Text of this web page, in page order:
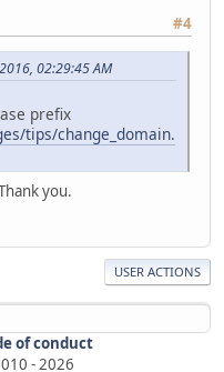
#4
02:29:45 AM
prefix
tips/change_domain.
you.
USER ACTIONS
of conduct
-2026